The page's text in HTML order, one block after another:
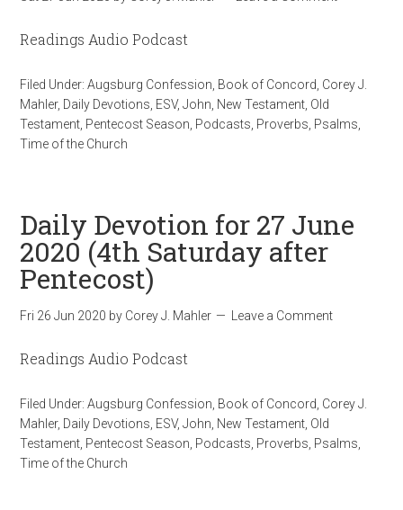
Readings Audio Podcast
Filed Under:Augsburg Confession Book of Concord Corey J.
Mahler, Daily Devotions ESV,John New Testament Old
Testament Pentecost Season Podcasts Proverbs Psalms
Time of the Church
Daily Devotion for 27 June
2020 (4th Saturday after
Pentecost)
Fri 26 Jun 2020 by Corey J. Mahler Leave a Comment
Readings Audio Podcast
Filed Under:Augsburg Confession Book of Concord Corey J.
Mahler, Daily Devotions ESV,John New Testament Old
Testament Pentecost Season Podcasts Proverbs Psalms
Time of the Church